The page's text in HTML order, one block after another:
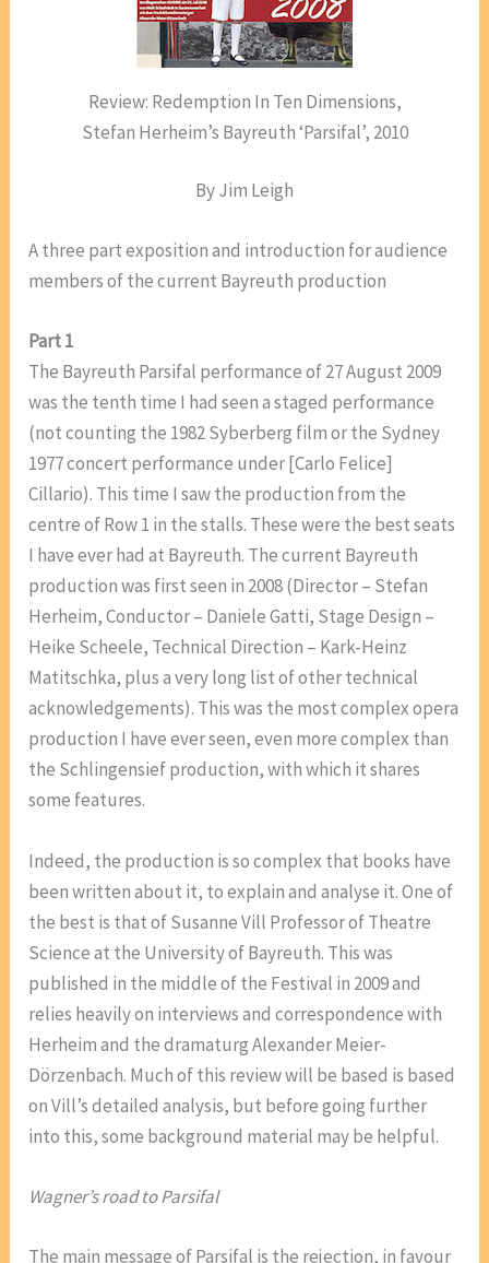
Review: Redemption In Ten Dimensions,
Stefan Herheim’s Bayreuth ‘Parsifal’, 2010
By Jim Leigh
A three part exposition and introduction for audience
members of the current Bayreuth production
Part 1
The Bayreuth Parsifal performance of 27 August 2009
was the tenth time I had seen a staged performance
(not counting the 1982 Syberberg film or the Sydney
1977 concert performance under [Carlo Felice]
Cillario). This time I saw the production from the
centre of Row 1 in the stalls. These were the best seats
I have ever had at Bayreuth. The current Bayreuth
production was first seen in 2008 (Director – Stefan
Herheim, Conductor – Daniele Gatti, Stage Design –
Heike Scheele, Technical Direction – Kark-Heinz
Matitschka, plus a very long list of other technical
acknowledgements). This was the most complex opera
production I have ever seen, even more complex than
the Schlingensief production, with which it shares
some features.
Indeed, the production is so complex that books have
been written about it, to explain and analyse it. One of
the best is that of Susanne Vill Professor of Theatre
Science at the University of Bayreuth. This was
published in the middle of the Festival in 2009 and
relies heavily on interviews and correspondence with
Herheim and the dramaturg Alexander Meier-
Dörzenbach. Much of this review will be based is based
on Vill’s detailed analysis, but before going further
into this, some background material may be helpful.
Wagner’s road to Parsifal
The main message of Parsifal is the rejection, in favour